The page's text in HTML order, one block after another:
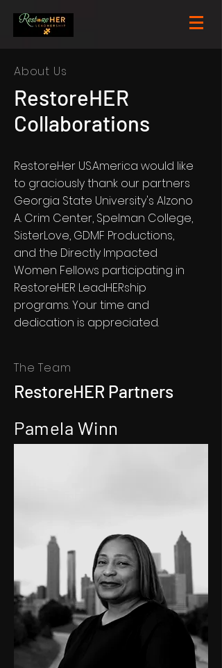
Pamela Winn
RestoreHER
Collaborations
About Us
RestoreHer US.America would like
to graciously thank our partners
Georgia State University's Alzono
A. Crim Center, Spelman College,
SisterLove, GDMF Productions,
and the Directly Impacted
Women Fellows participating in
RestoreHER LeadHERship
programs. Your time and
dedication is appreciated.
RestoreHER Partners
The Team